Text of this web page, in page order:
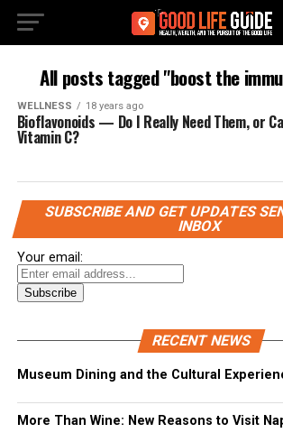
All posts tagged "boost the
WELLNESS 18 years ago
Bioflavonoids — Do I Really Need Them, or
Vitamin C?
SUBSCRIBE AND GET UPDATES
INBOX
Your email:
RECENT NEWS
Museum Dining and the Cultural
More Than Wine: New Reasons to Visit